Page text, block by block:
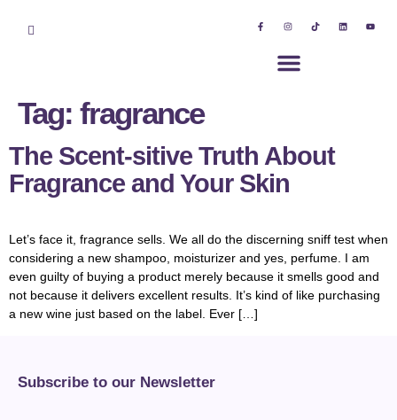
Tag: fragrance
The Scent-sitive Truth About
Fragrance and Your Skin
Let’s face it, fragrance sells. We all do the discerning sniff test when
considering a new shampoo, moisturizer and yes, perfume. I am
even guilty of buying a product merely because it smells good and
not because it delivers excellent results. It’s kind of like purchasing
a new wine just based on the label. Ever […]
Subscribe to our Newsletter